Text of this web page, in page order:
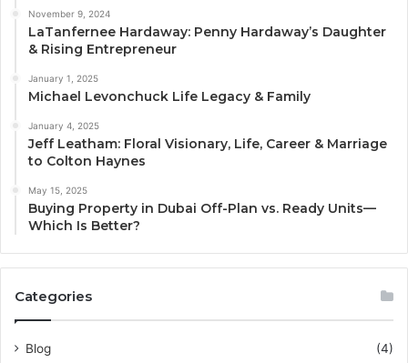
November 9, 2024
LaTanfernee Hardaway: Penny Hardaway’s Daughter
& Rising Entrepreneur
January 1, 2025
Michael Levonchuck Life Legacy & Family
January 4, 2025
Jeff Leatham: Floral Visionary, Life, Career & Marriage
to Colton Haynes
May 15, 2025
Buying Property in Dubai Off-Plan vs. Ready Units—
Which Is Better?
Categories
Blog
(4)